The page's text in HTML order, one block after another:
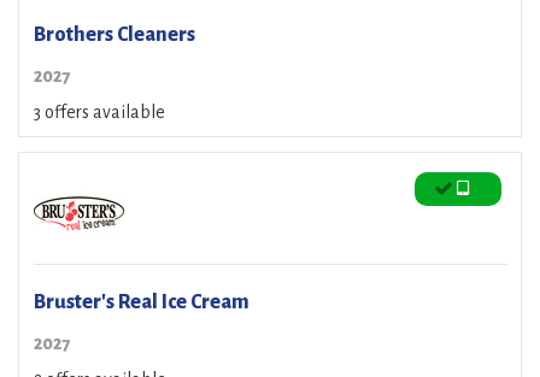
Brothers Cleaners
2027
3 offers available
Bruster's Real Ice Cream
2027